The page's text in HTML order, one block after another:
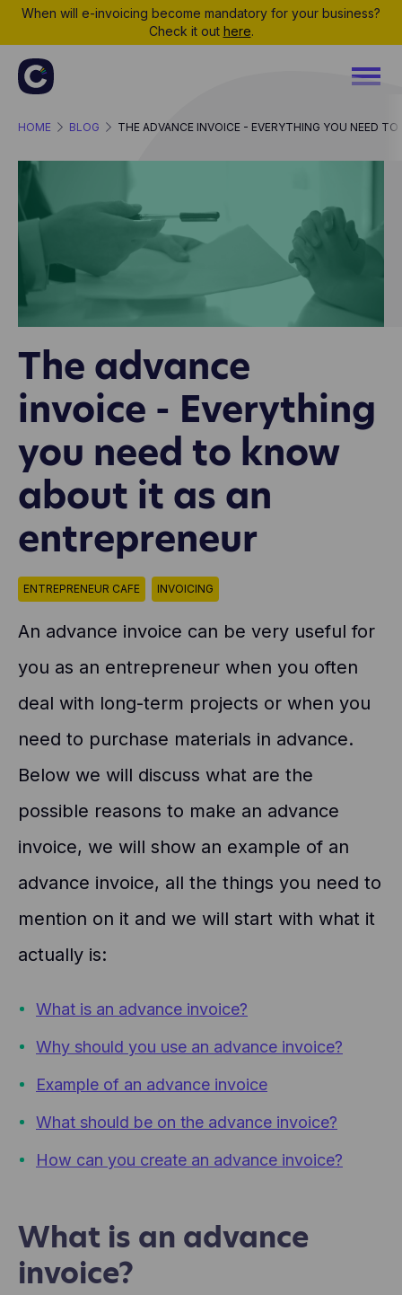
When will e-invoicing become mandatory for your business?
Check it out here.
HOME BLOG THE ADVANCE INVOICE - EVERYTHING YOU NEED
The advance
invoice - Everything
you need to know
about it as an
entrepreneur
ENTREPRENEUR CAFE INVOICING
An advance invoice can be very useful for
you as an entrepreneur when you often
deal with long-term projects or when you
need to purchase materials in advance.
Below we will discuss what are the
possible reasons to make an advance
invoice, we will show an example of an
advance invoice, all the things you need to
mention on it and we will start with what it
actually is:
What is an advance invoice?
Why should you use an advance invoice?
Example of an advance invoice
What should be on the advance invoice?
How can you create an advance invoice?
What is an advance
invoice?